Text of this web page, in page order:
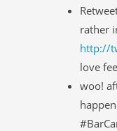
rather
http://
love
woo!